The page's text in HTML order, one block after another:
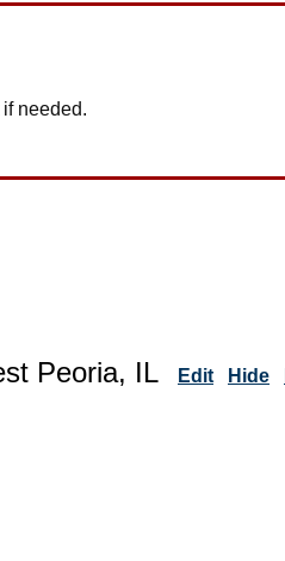
needed.
Peoria, IL Edit Hide